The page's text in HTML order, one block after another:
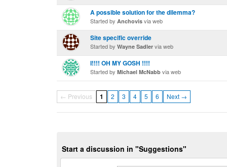
A possible solution for the dilemma?
Started by Anchovis via web
Site specific override
Started by Wayne Sadler via web
I!!!! OH MY GOSH !!!!
Started by Michael McNabb via web
← Previous 1 2 3 4 5 6 Next →
Start a discussion in "Suggestions"